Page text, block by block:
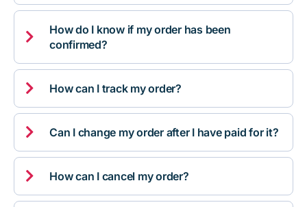

How do I know if my order has been
confirmed?
 How can I track my order?
 Can I change my order after I have paid for it?
 How can I cancel my order?